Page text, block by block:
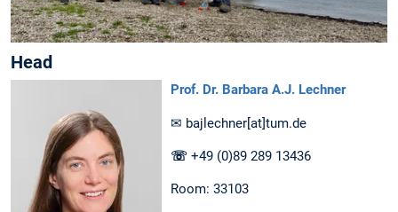
Head
Prof. Dr. Barbara A.J. Lechner
✉ bajlechner[at]tum.de
☏ +49 (0)89 289 13436
Room: 33103